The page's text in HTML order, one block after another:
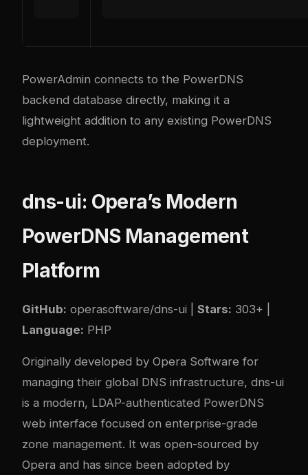
PowerAdmin connects to the PowerDNS
backend database directly, making it a
lightweight addition to any existing PowerDNS
deployment.
dns-ui: Opera’s Modern
PowerDNS Management
Platform
GitHub: operasoftware/dns-ui Stars: 303+ |
Language: PHP
Originally developed by Opera Software for
managing their global DNS infrastructure, dns-ui
is a modern, LDAP-authenticated PowerDNS
web interface focused on enterprise-grade
zone management. It was open-sourced by
Opera and has since been adopted by